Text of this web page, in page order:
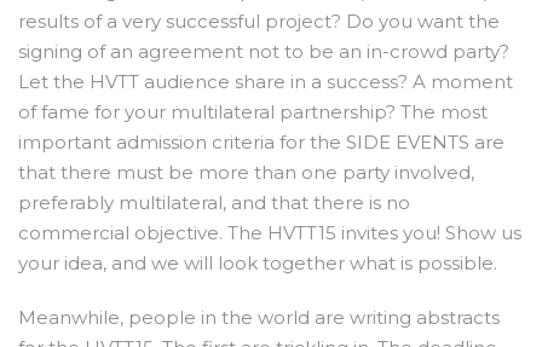
results of a very successful project? Do you want the
signing of an agreement not to be an in-crowd party?
Let the HVTT audience share in a success? A moment
of fame for your multilateral partnership? The most
important admission criteria for the SIDE EVENTS are
that there must be more than one party involved,
preferably multilateral, and that there is no
commercial objective. The HVTT15 invites you! Show us
your idea, and we will look together what is possible.
Meanwhile, people in the world are writing abstracts